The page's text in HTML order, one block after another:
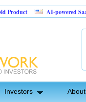
AI-powered SaaS legal-
Investors